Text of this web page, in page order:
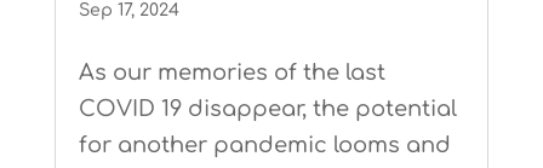
Sep 17, 2024
As our memories of the last
COVID 19 disappear, the potential
for another pandemic looms and